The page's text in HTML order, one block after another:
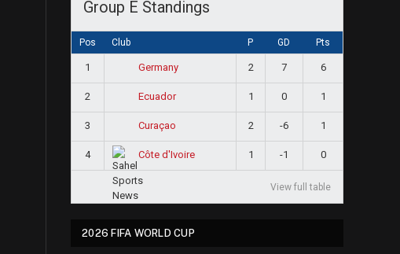
Group E Standings
Pos Club P GD Pts
1 Germany 2 7 6
2 Ecuador 1 0 1
3 Curaçao 2 -6 1
4 Côte d'Ivoire 1 -1 0
View full table
2026 FIFA WORLD CUP